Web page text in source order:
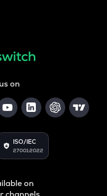
on
ISO/IEC
27001:2022
on